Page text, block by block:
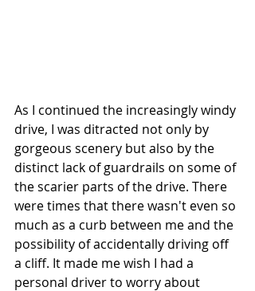
As I continued the increasingly windy
drive, I was ditracted not only by
gorgeous scenery but also by the
distinct lack of guardrails on some of
the scarier parts of the drive. There
were times that there wasn't even so
much as a curb between me and the
possibility of accidentally driving off
a cliff. It made me wish I had a
personal driver to worry about